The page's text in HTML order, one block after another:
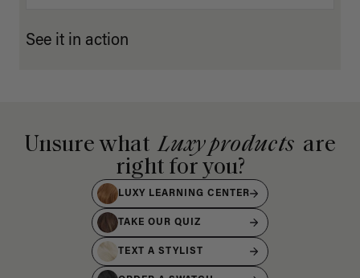
See it in action
Unsure what Luxy products are
right for you?
LUXY LEARNING CENTER
TAKE OUR QUIZ
TEXT A STYLIST